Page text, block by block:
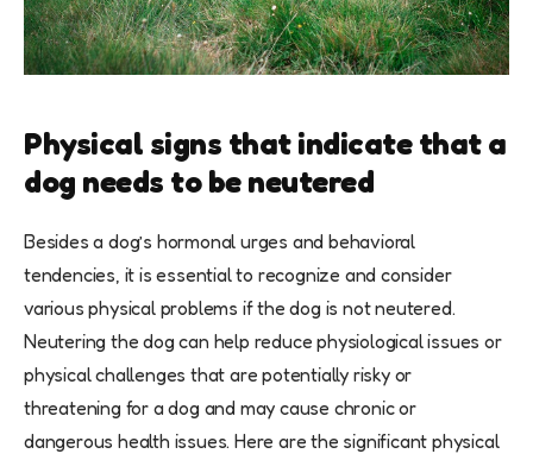
Physical signs that indicate that a
dog needs to be neutered
Besides a dog’s hormonal urges and behavioral
tendencies, it is essential to recognize and consider
various physical problems if the dog is not neutered.
Neutering the dog can help reduce physiological issues or
physical challenges that are potentially risky or
threatening for a dog and may cause chronic or
dangerous health issues. Here are the significant physical